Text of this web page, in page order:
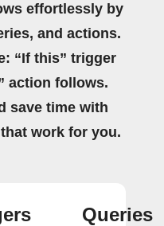
effortlessly by
and actions.
“If this” trigger
action follows.
save time with
work for you.
Queries